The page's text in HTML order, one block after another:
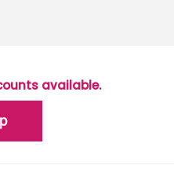
available.